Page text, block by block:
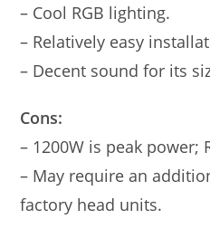
– Cool RGB lighting.
– Relatively easy
– Decent sound for its
Cons:
– 1200W is peak power;
– May require an
factory head units.